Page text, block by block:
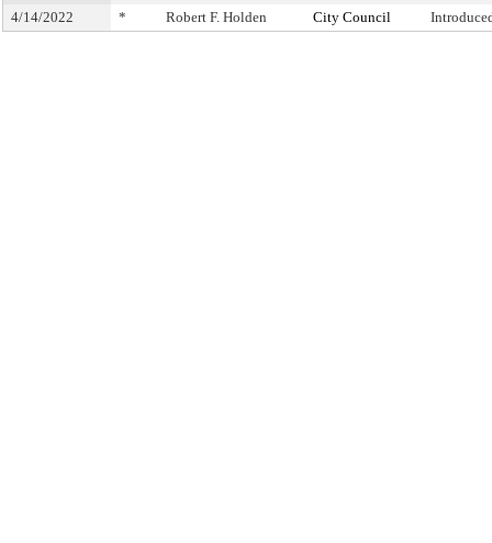
4/14/2022
* Robert F. Holden City Council